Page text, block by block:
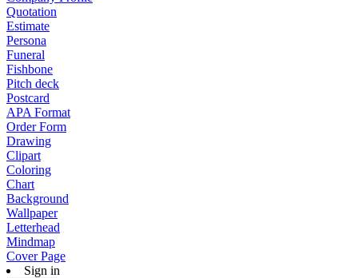
Quotation
Estimate
Persona
Funeral
Fishbone
Pitch deck
Postcard
APA Format
Order Form
Drawing
Clipart
Coloring
Chart
Background
Wallpaper
Letterhead
Mindmap
Cover Page
Sign in